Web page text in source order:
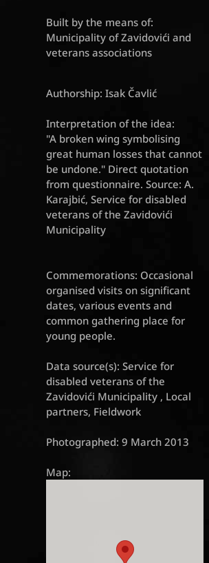
Built by the means of:
Municipality of Zavidovići and
veterans associations
Authorship: Isak Čavlić
Interpretation of the idea:
"A broken wing symbolising
great human losses that cannot
be undone." Direct quotation
from questionnaire. Source: A.
Karajbić, Service for disabled
veterans of the Zavidovići
Municipality
Commemorations: Occasional
organised visits on significant
dates, various events and
common gathering place for
young people.
Data source(s): Service for
disabled veterans of the
Zavidovići Municipality , Local
partners, Fieldwork
Photographed: 9 March 2013
Map: